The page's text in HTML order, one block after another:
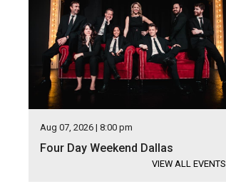
Aug 07, 2026 | 8:00 pm
Four Day Weekend Dallas
VIEW ALL EVENTS